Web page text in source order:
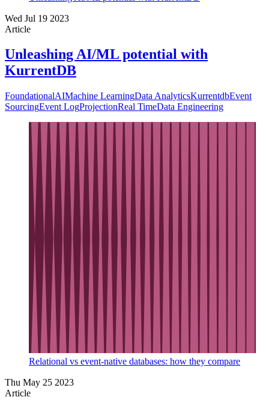
Wed Jul 19 2023
Article
Unleashing AI/ML potential with
KurrentDB
FoundationalAIMachine LearningData AnalyticsKurrentdbEvent
SourcingEvent LogProjectionReal TimeData Engineering
Relational vs event-native databases: how they compare
Thu May 25 2023
Article